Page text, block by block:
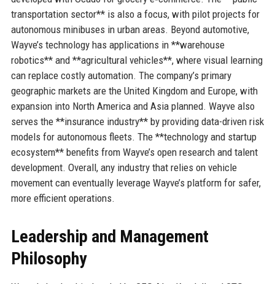
transportation sector** is also a focus, with pilot projects for
autonomous minibuses in urban areas. Beyond automotive,
Wayve’s technology has applications in **warehouse
robotics** and **agricultural vehicles**, where visual learning
can replace costly automation. The company’s primary
geographic markets are the United Kingdom and Europe, with
expansion into North America and Asia planned. Wayve also
serves the **insurance industry** by providing data-driven risk
models for autonomous fleets. The **technology and startup
ecosystem** benefits from Wayve’s open research and talent
development. Overall, any industry that relies on vehicle
movement can eventually leverage Wayve’s platform for safer,
more efficient operations.
Leadership and Management
Philosophy